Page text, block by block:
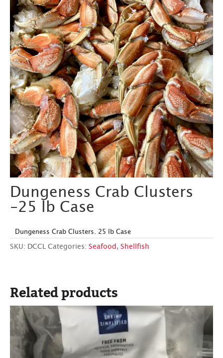
Dungeness Crab Clusters
-25 lb Case
Dungeness Crab Clusters. 25 lb Case
SKU: DCCL Categories: Seafood , Shellfish
Related products